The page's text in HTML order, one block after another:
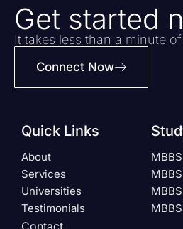
Get started
It takes less than a minute
Connect Now
Quick Links
About
Services
Universities
Testimonials
Contact